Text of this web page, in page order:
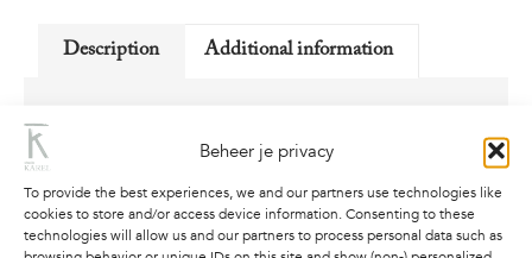
Beheer je privacy
To provide the best experiences, we and our partners use technologies like
cookies to store and/or access device information. Consenting to these
technologies will allow us and our partners to process personal data such as
Description Additional information
Description
painting “On a Mission”.